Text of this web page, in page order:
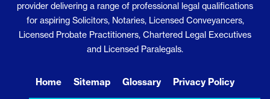
provider delivering a range of professional legal qualifications
for aspiring Solicitors, Notaries, Licensed Conveyancers,
Licensed Probate Practitioners, Chartered Legal Executives
and Licensed Paralegals.
Home Sitemap Glossary Privacy Policy